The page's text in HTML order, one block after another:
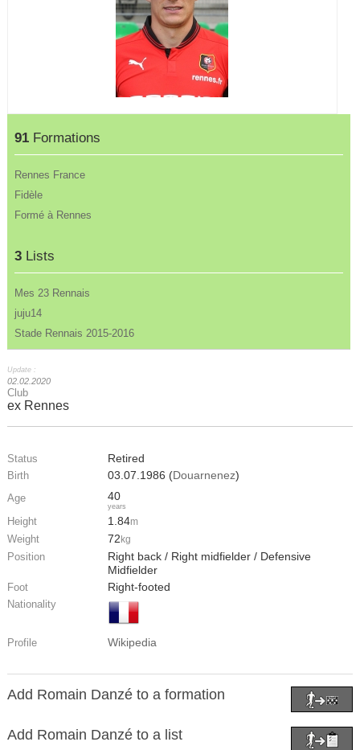
91 Formations
Rennes France
Fidèle
Formé à Rennes
3 Lists
Mes 23 Rennais
juju14
Stade Rennais 2015-2016
Update :
02.02.2020
Club
ex Rennes
Status Retired
Birth 03.07.1986 (Douarnenez)
Age 40
years
Height 1.84m
Weight 72 kg
Position
Right back / Right midfielder / Defensive
Midfielder
Foot Right-footed
Nationality
Profile Wikipedia
Add Romain Danzé to a formation
Add Romain Danzé to a list